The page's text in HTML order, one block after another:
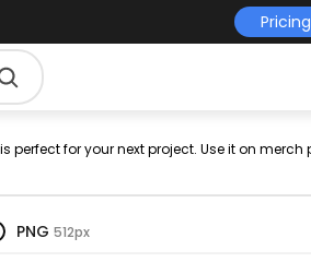
Pricing
house
shepherd
german shepherd
png
PNG 512px